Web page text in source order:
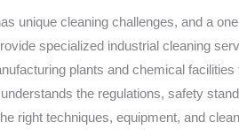
unique cleaning challenges, and a
specialized industrial cleaning
plants and chemical
the regulations, safety
right techniques, equipment, and